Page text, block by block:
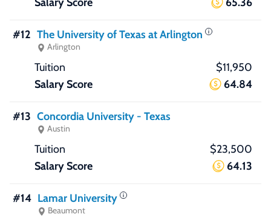
#12 The University of Texas at Arlington
Arlington
$11,950
64.84
#13 Concordia University - Texas
Austin
$23,500
64.13
#14 Lamar University
Beaumont